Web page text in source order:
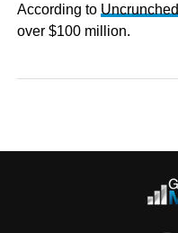
According to Uncrunched
over $100 million.